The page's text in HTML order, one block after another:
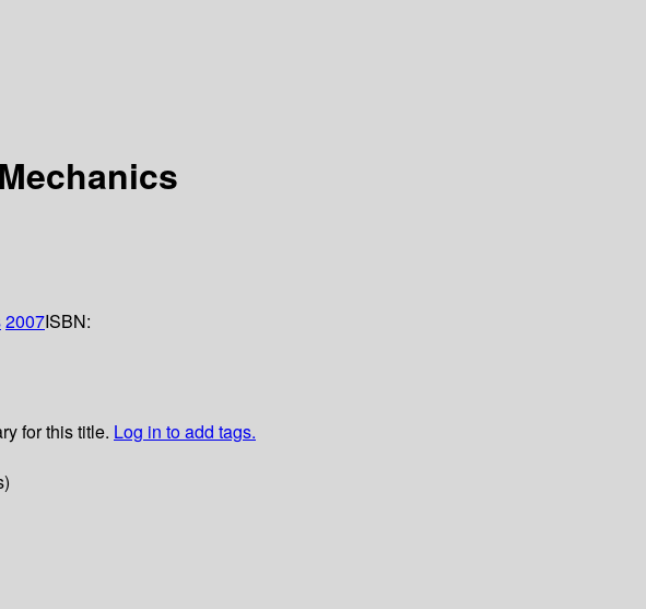
2007ISBN:
for this title. Log in to add tags.